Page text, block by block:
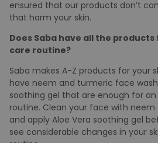
How to choose the best halal
way to recognise halal cosmetics
ingredients list. You can prefer
certified. Saba personal care
They contain no najis ingredients.
ensured that our products don’t
that harm your skin.
Does Saba have all the products
care routine?